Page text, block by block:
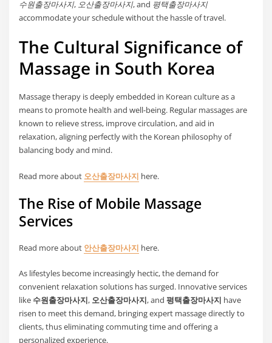
수원출장마사지, 오산출장마사지, and 평택출장마사지
accommodate your schedule without the hassle of travel.
The Cultural Significance of
Massage in South Korea
Massage therapy is deeply embedded in Korean culture as a
means to promote health and well-being. Regular massages are
known to relieve stress, improve circulation, and aid in
relaxation, aligning perfectly with the Korean philosophy of
balancing body and mind.
Read more about 오산출장마사지 here.
The Rise of Mobile Massage
Services
Read more about 안산출장마사지 here.
As lifestyles become increasingly hectic, the demand for
convenient relaxation solutions has surged. Innovative services
like 수원출장마사지, 오산출장마사지, and평택출장마사지 have
risen to meet this demand, bringing expert massage directly to
clients, thus eliminating commuting time and offering a
personalized experience.